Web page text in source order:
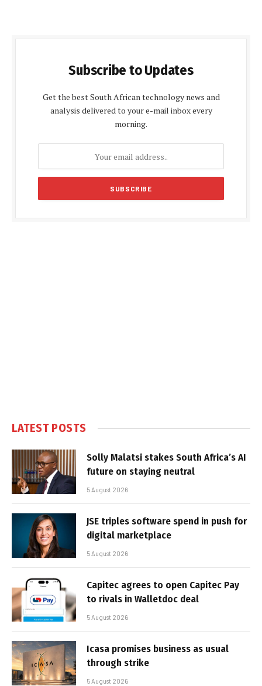
Subscribe to Updates
Get the best South African technology news and
analysis delivered to your e-mail inbox every
morning.
LATEST POSTS
Solly Malatsi stakes South Africa’s AI
future on staying neutral
5 August 2026
JSE triples software spend in push for
digital marketplace
5 August 2026
Capitec agrees to open Capitec Pay
to rivals in Walletdoc deal
5 August 2026
Icasa promises business as usual
through strike
5 August 2026